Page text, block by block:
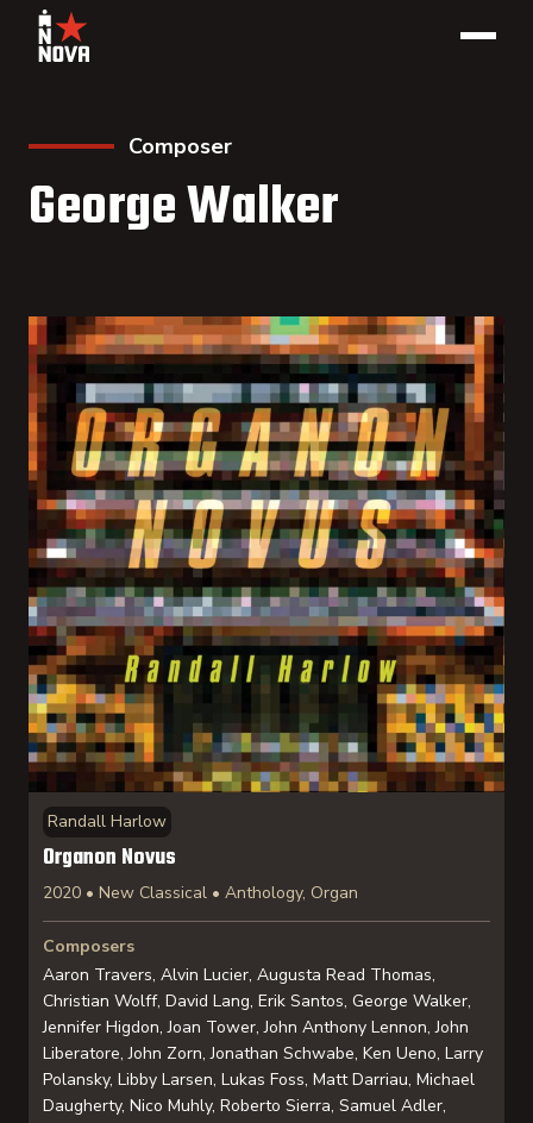
Composer
George Walker
Randall Harlow
Organon Novus
2020 • New Classical • Anthology, Organ
Composers
Aaron Travers, Alvin Lucier, Augusta Read Thomas,
Christian Wolff, David Lang, Erik Santos, George Walker,
Jennifer Higdon, Joan Tower, John Anthony Lennon, John
Liberatore, John Zorn, Jonathan Schwabe, Ken Ueno, Larry
Polansky, Libby Larsen, Lukas Foss, Matt Darriau, Michael
Daugherty, Nico Muhly, Roberto Sierra, Samuel Adler,